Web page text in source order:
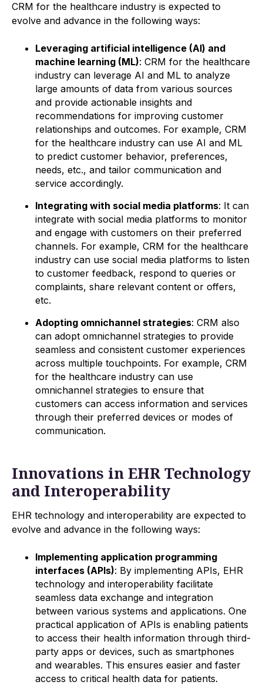
CRM for the healthcare industry is expected to
evolve and advance in the following ways:
Leveraging artificial intelligence (AI) and
machine learning (ML): CRM for the healthcare
industry can leverage AI and ML to analyze
large amounts of data from various sources
and provide actionable insights and
recommendations for improving customer
relationships and outcomes. For example, CRM
for the healthcare industry can use AI and ML
to predict customer behavior, preferences,
needs, etc., and tailor communication and
service accordingly.
Integrating with social media platforms: It can
integrate with social media platforms to monitor
and engage with customers on their preferred
channels. For example, CRM for the healthcare
industry can use social media platforms to listen
to customer feedback, respond to queries or
complaints, share relevant content or offers,
etc.
Adopting omnichannel strategies: CRM also
can adopt omnichannel strategies to provide
seamless and consistent customer experiences
across multiple touchpoints. For example, CRM
for the healthcare industry can use
omnichannel strategies to ensure that
customers can access information and services
through their preferred devices or modes of
communication.
Innovations in EHR Technology
and Interoperability
EHR technology and interoperability are expected to
evolve and advance in the following ways:
Implementing application programming
interfaces (APIs): By implementing APIs, EHR
technology and interoperability facilitate
seamless data exchange and integration
between various systems and applications. One
practical application of APIs is enabling patients
to access their health information through third-
party apps or devices, such as smartphones
and wearables. This ensures easier and faster
access to critical health data for patients.